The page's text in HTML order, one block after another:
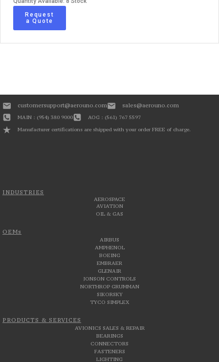
Request
a Quote
INDUSTRIES
AEROSPACE
AVIATION
OIL & GAS
OEMs
AIRBUS
AMPHENOL
BOEING
EMBRAER
GLENAIR
JONSON CONTROLS
NORTHROP GRUMMAN
SIKORSKY
TYCO SIMPLEX
PRODUCTS & SERVICES
AVIONICS SALES & REPAIR
BEARINGS
CONNECTORS
FASTENERS
LIGHTING
customersupport@aerouno.com sales@aerouno.com
MAIN : (954) 380 9000
AOG : (561) 767 5597
Manufacturer certifications are shipped with your order FREE of charge.